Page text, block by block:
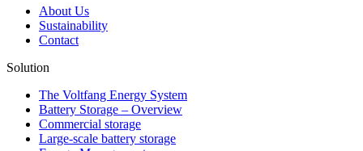
About Us
Sustainability
Contact
Solution
The Voltfang Energy System
Battery Storage – Overview
Commercial storage
Large-scale battery storage